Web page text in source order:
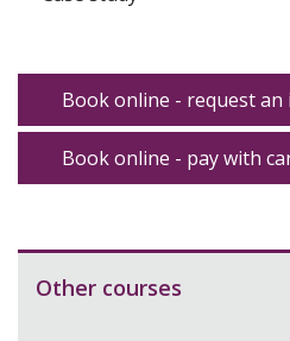
Book online - request an
Book online - pay with
Other courses